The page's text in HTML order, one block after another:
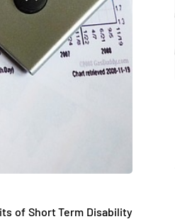
of Short Term Disability